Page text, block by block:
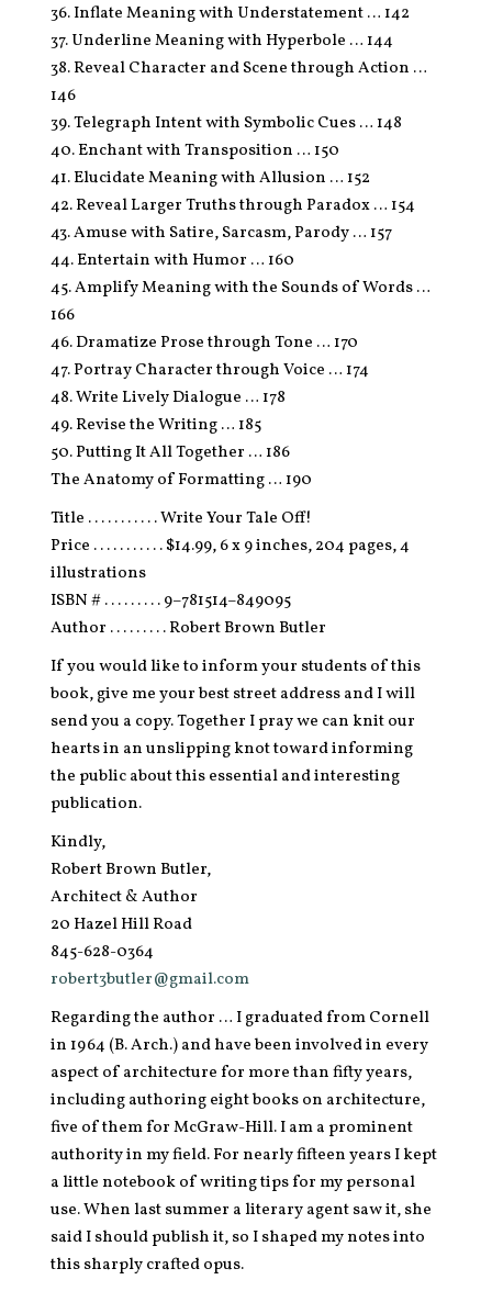
36. Inflate Meaning with Understatement … 142
37. Underline Meaning with Hyperbole … 144
38. Reveal Character and Scene through Action …
146
39. Telegraph Intent with Symbolic Cues … 148
40. Enchant with Transposition … 150
41. Elucidate Meaning with Allusion … 152
42. Reveal Larger Truths through Paradox … 154
43. Amuse with Satire, Sarcasm, Parody … 157
44. Entertain with Humor … 160
45. Amplify Meaning with the Sounds of Words …
166
46. Dramatize Prose through Tone … 170
47. Portray Character through Voice … 174
48. Write Lively Dialogue … 178
49. Revise the Writing … 185
50. Putting It All Together … 186
The Anatomy of Formatting … 190
Title . . . . . . . . . . . Write Your Tale Off!
Price . . . . . . . . . . . $14.99, 6 x 9 inches, 204 pages, 4
illustrations
ISBN # . . . . . . . . . 9–781514–849095
Author . . . . . . . . . Robert Brown Butler
If you would like to inform your students of this
book, give me your best street address and I will
send you a copy. Together I pray we can knit our
hearts in an unslipping knot toward informing
the public about this essential and interesting
publication.
Kindly,
Robert Brown Butler,
Architect & Author
20 Hazel Hill Road
845-628-0364
robert3butler@gmail.com
Regarding the author … I graduated from Cornell
in 1964 (B. Arch.) and have been involved in every
aspect of architecture for more than fifty years,
including authoring eight books on architecture,
five of them for McGraw-Hill. I am a prominent
authority in my field. For nearly fifteen years I kept
a little notebook of writing tips for my personal
use. When last summer a literary agent saw it, she
said I should publish it, so I shaped my notes into
this sharply crafted opus.